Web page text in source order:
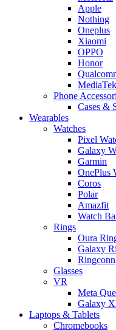
Apple
Nothing
Oneplus
Xiaomi
OPPO
Honor
MediaTek
Phone
Cases &
Wearables
Watches
Pixel
Galaxy
Garmin
OnePlus
Coros
Polar
Amazfit
Watch
Rings
Oura
Galaxy
Ringconn
Glasses
VR
Meta
Galaxy
Laptops & Tablets
Chromebooks